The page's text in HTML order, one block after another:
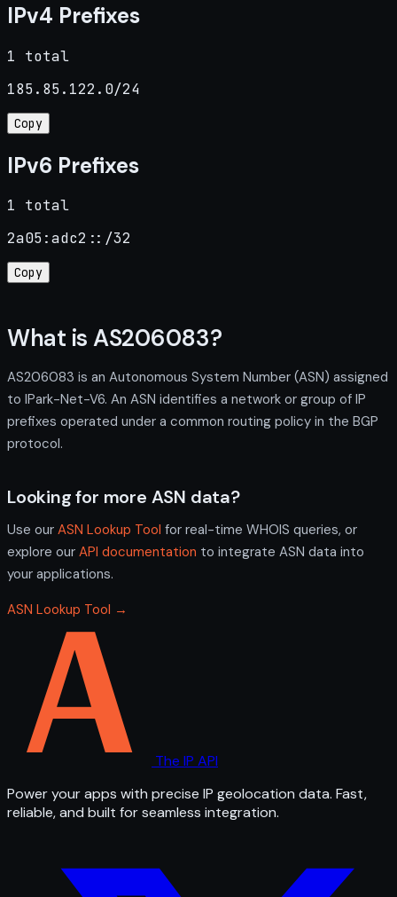
IPv4 Prefixes
1 total
185.85.122.0/24
Copy
IPv6 Prefixes
1 total
2a05:adc2::/32
Copy
What is AS206083?
AS206083 is an Autonomous System Number (ASN) assigned
to IPark-Net-V6. An ASN identifies a network or group of IP
prefixes operated under a common routing policy in the BGP
protocol.
Looking for more ASN data?
Use our ASN Lookup Tool for real-time WHOIS queries, or
explore our API documentation to integrate ASN data into
your applications.
ASN Lookup Tool →
The IP API
Power your apps with precise IP geolocation data. Fast,
reliable, and built for seamless integration.